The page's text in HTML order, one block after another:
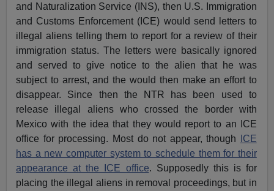
and Naturalization Service (INS), then U.S. Immigration
and Customs Enforcement (ICE) would send letters to
illegal aliens telling them to report for a review of their
immigration status. The letters were basically ignored
and served to give notice to the alien that he was
subject to arrest, and the would then make an effort to
disappear. Since then the NTR has been used to
release illegal aliens who crossed the border with
Mexico with the idea that they would report to an ICE
office for processing. Most do not appear, though
ICE
has a new computer system to schedule them for their
appearance at the ICE office. Supposedly this is for
placing the illegal aliens in removal proceedings, but in